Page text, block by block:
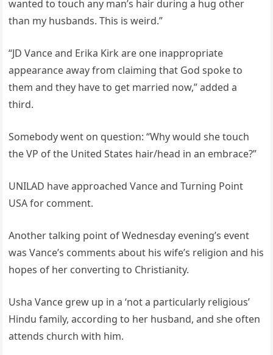
wanted to touch any man’s hair during a hug other
than my husbands. This is weird.”
“JD Vance and Erika Kirk are one inappropriate
appearance away from claiming that God spoke to
them and they have to get married now,” added a
third.
Somebody went on question: “Why would she touch
the VP of the United States hair/head in an embrace?”
UNILAD have approached Vance and Turning Point
USA for comment.
Another talking point of Wednesday evening’s event
was Vance’s comments about his wife’s religion and his
hopes of her converting to Christianity.
Usha Vance grew up in a ‘not a particularly religious’
Hindu family, according to her husband, and she often
attends church with him.